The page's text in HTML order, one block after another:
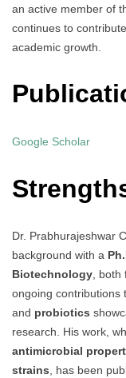
an active member of
continues to
academic growth.
Google Scholar
Dr. Prabhurajeshwar
background with a
Biotechnology ,
ongoing contributions
and probiotics
research. His work,
antimicrobial
strains , has been